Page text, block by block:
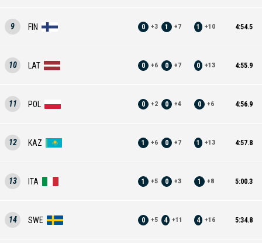
9 FIN 0 +3 1 +7 1 +10 4:54.5
10 LAT 0 +6 0 +7 0 +13 4:55.9
11 POL 0 +2 0 +4 0 +6 4:56.9
12 KAZ 1 +6 0 +7 1 +13 4:57.8
13 ITA 1 +5 0 +3 1 +8 5:00.3
14 SWE 0 +5 4 +11 4 +16 5:34.8